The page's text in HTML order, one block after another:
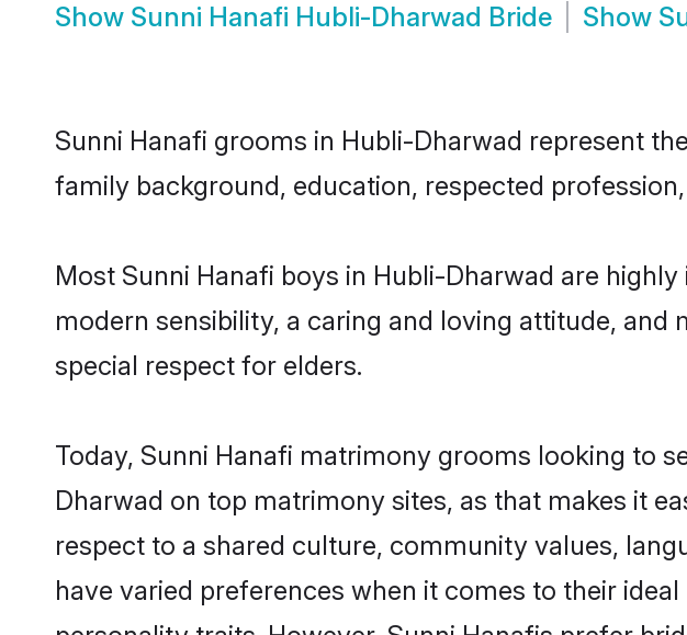
Show Sunni Hanafi Hubli-Dharwad Bride Show
Sunni Hanafi grooms in Hubli-Dharwad represent
family background, education, respected
Most Sunni Hanafi boys in Hubli-Dharwad are
modern sensibility, a caring and loving attitude,
special respect for elders.
Today, Sunni Hanafi matrimony grooms looking to
Dharwad on top matrimony sites, as that makes it
respect to a shared culture, community values,
have varied preferences when it comes to their